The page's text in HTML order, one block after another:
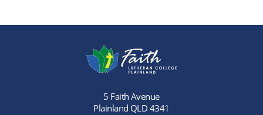
5 Faith Avenue
Plainland QLD 4341